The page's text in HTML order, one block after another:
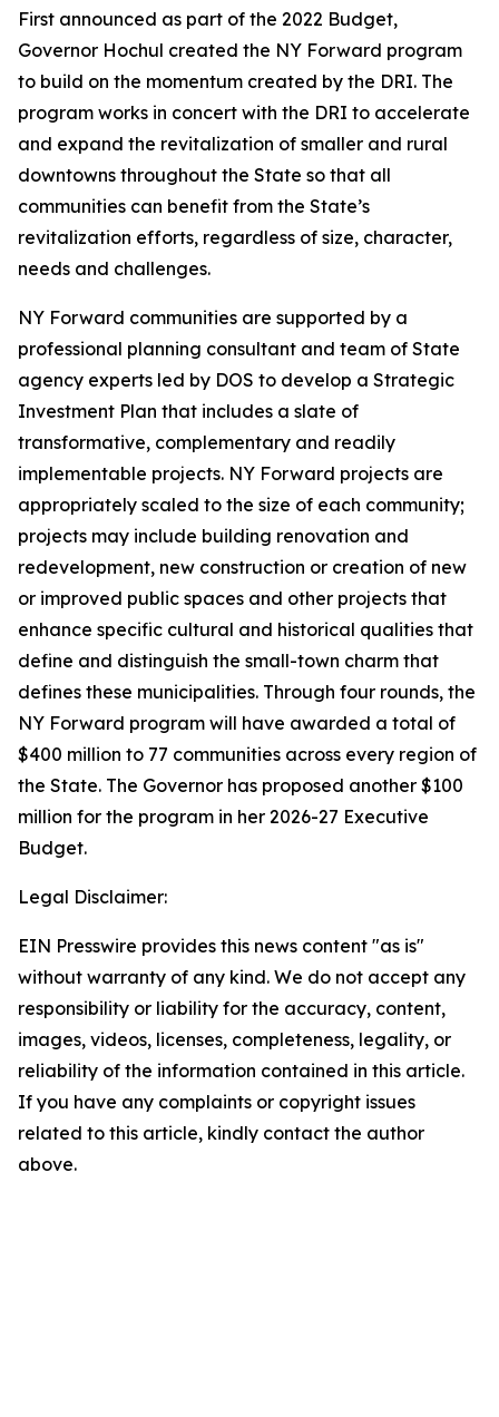
First announced as part of the 2022 Budget,
Governor Hochul created the NY Forward program
to build on the momentum created by the DRI. The
program works in concert with the DRI to accelerate
and expand the revitalization of smaller and rural
downtowns throughout the State so that all
communities can benefit from the State’s
revitalization efforts, regardless of size, character,
needs and challenges.
NY Forward communities are supported by a
professional planning consultant and team of State
agency experts led by DOS to develop a Strategic
Investment Plan that includes a slate of
transformative, complementary and readily
implementable projects. NY Forward projects are
appropriately scaled to the size of each community;
projects may include building renovation and
redevelopment, new construction or creation of new
or improved public spaces and other projects that
enhance specific cultural and historical qualities that
define and distinguish the small-town charm that
defines these municipalities. Through four rounds, the
NY Forward program will have awarded a total of
$400 million to 77 communities across every region of
the State. The Governor has proposed another $100
million for the program in her 2026-27 Executive
Budget.
Legal Disclaimer:
EIN Presswire provides this news content "as is"
without warranty of any kind. We do not accept any
responsibility or liability for the accuracy, content,
images, videos, licenses, completeness, legality, or
reliability of the information contained in this article.
If you have any complaints or copyright issues
related to this article, kindly contact the author
above.